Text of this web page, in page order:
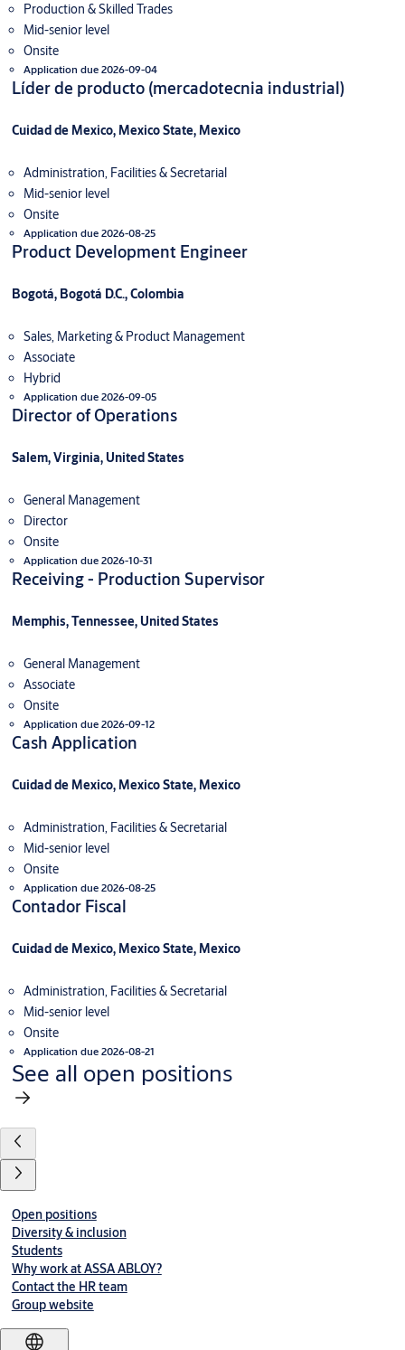
Production & Skilled Trades
Mid-senior level
Onsite
Application due 2026-09-04
Líder de producto (mercadotecnia industrial)
Cuidad de Mexico, Mexico State, Mexico
Administration, Facilities & Secretarial
Mid-senior level
Onsite
Application due 2026-08-25
Product Development Engineer
Bogotá, Bogotá D.C., Colombia
Sales, Marketing & Product Management
Associate
Hybrid
Application due 2026-09-05
Director of Operations
Salem, Virginia, United States
General Management
Director
Onsite
Application due 2026-10-31
Receiving - Production Supervisor
Memphis, Tennessee, United States
General Management
Associate
Onsite
Application due 2026-09-12
Cash Application
Cuidad de Mexico, Mexico State, Mexico
Administration, Facilities & Secretarial
Mid-senior level
Onsite
Application due 2026-08-25
Contador Fiscal
Cuidad de Mexico, Mexico State, Mexico
Administration, Facilities & Secretarial
Mid-senior level
Onsite
Application due 2026-08-21
See all open positions
Open positions
Diversity & inclusion
Students
Why work at ASSA ABLOY?
Contact the HR team
Group website